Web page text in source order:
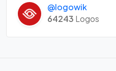
@logowik
64243 Logos